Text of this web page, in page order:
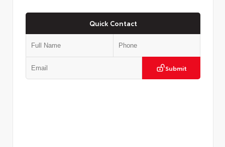
Quick Contact
Submit